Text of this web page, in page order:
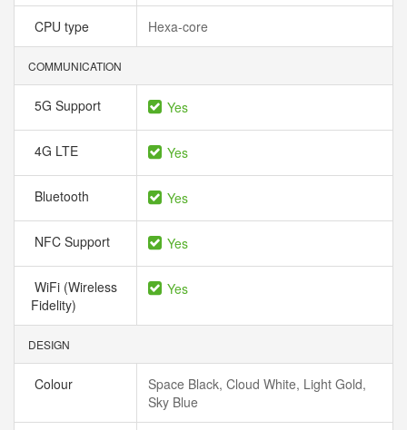
CPU type Hexa-core
COMMUNICATION
5G Support Yes
4G LTE Yes
Bluetooth Yes
NFC Support Yes
WiFi (Wireless
Fidelity)
Yes
DESIGN
Colour
Space Black, Cloud White, Light Gold,
Sky Blue